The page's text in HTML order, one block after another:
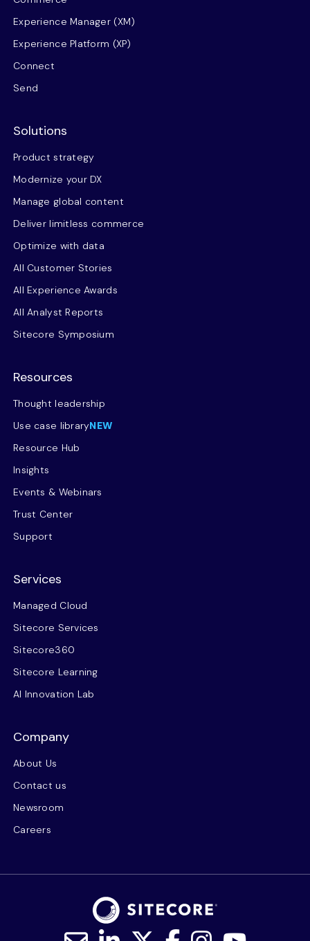
Experience Manager (XM)
Experience Platform (XP)
Connect
Send
Solutions
Product strategy
Modernize your DX
Manage global content
Deliver limitless commerce
Optimize with data
All Customer Stories
All Experience Awards
All Analyst Reports
Sitecore Symposium
Resources
Thought leadership
Use case libraryNEW
Resource Hub
Insights
Events & Webinars
Trust Center
Support
Services
Managed Cloud
Sitecore Services
Sitecore360
Sitecore Learning
AI Innovation Lab
Company
About Us
Contact us
Newsroom
Careers